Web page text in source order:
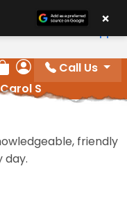
Order
My Account
Call Us
Carol S
friendly
day.
×